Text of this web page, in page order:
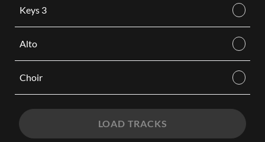
Keys 3
Alto
Choir
LOAD TRACKS